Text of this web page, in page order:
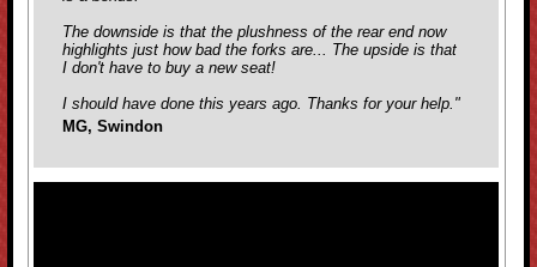
The downside is that the plushness of the rear end now
highlights just how bad the forks are... The upside is that
I don't have to buy a new seat!
I should have done this years ago. Thanks for your help."
MG, Swindon